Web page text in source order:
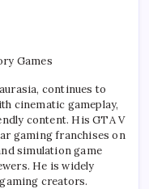
Games
continues to
cinematic gameplay,
content. His GTA V
gaming franchises on
simulation game
He is widely
creators.